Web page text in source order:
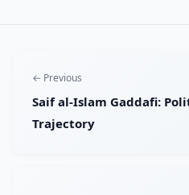
← Previous
Saif al-Islam Gaddafi:
Trajectory